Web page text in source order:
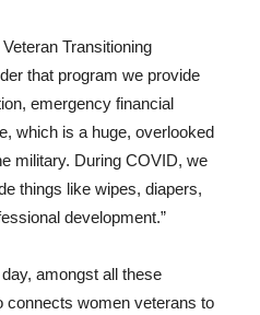
Transitioning
that program we provide
emergency financial
which is a huge, overlooked
military. During COVID, we
things like wipes, diapers,
development.”
amongst all these
connects women veterans to